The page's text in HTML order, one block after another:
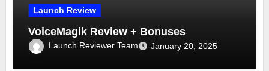
Launch Review
VoiceMagik Review + Bonuses
Launch Reviewer Team January 20, 2025